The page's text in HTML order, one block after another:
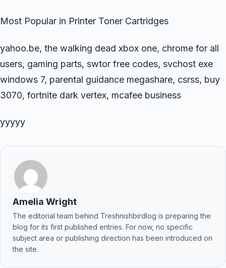
Most Popular in Printer Toner Cartridges
yahoo.be, the walking dead xbox one, chrome for all
users, gaming parts, swtor free codes, svchost exe
windows 7, parental guidance megashare, csrss, buy
3070, fortnite dark vertex, mcafee business
yyyyy
Amelia Wright
The editorial team behind Treshnishbirdlog is preparing the
blog for its first published entries. For now, no specific
subject area or publishing direction has been introduced on
the site.